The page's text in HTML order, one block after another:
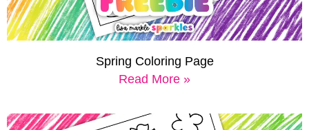
Spring Coloring Page
Read More »